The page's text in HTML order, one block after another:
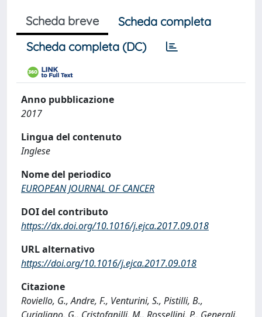
Scheda breve
Scheda completa
Scheda completa (DC)
Anno pubblicazione
2017
Lingua del contenuto
Inglese
Nome del periodico
EUROPEAN JOURNAL OF CANCER
DOI del contributo
https://dx.doi.org/10.1016/j.ejca.2017.09.018
URL alternativo
https://doi.org/10.1016/j.ejca.2017.09.018
Citazione
Roviello, G., Andre, F., Venturini, S., Pistilli, B.,